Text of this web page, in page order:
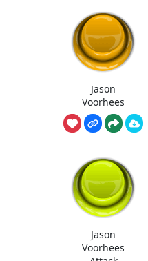
Jason
Voorhees
Jason
Voorhees